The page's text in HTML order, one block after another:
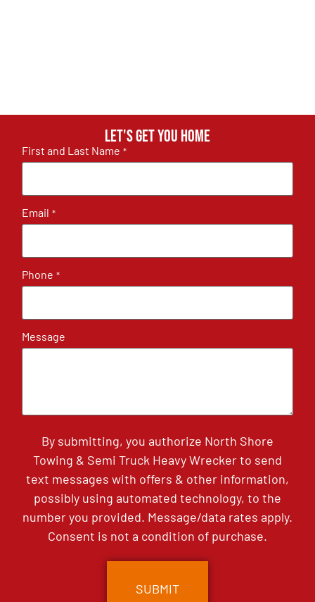
Let's get you home
First and Last Name *
Email *
Phone *
Message
By submitting, you authorize North Shore
Towing & Semi Truck Heavy Wrecker to send
text messages with offers & other information,
possibly using automated technology, to the
number you provided. Message/data rates apply.
Consent is not a condition of purchase.